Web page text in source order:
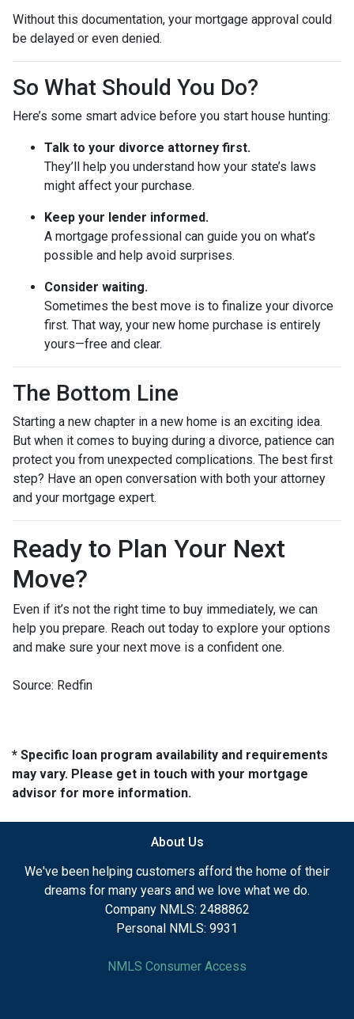
Without this documentation, your mortgage approval could
be delayed or even denied.
So What Should You Do?
Here’s some smart advice before you start house hunting:
Talk to your divorce attorney first.
They’ll help you understand how your state’s laws
might affect your purchase.
Keep your lender informed.
A mortgage professional can guide you on what’s
possible and help avoid surprises.
Consider waiting.
Sometimes the best move is to finalize your divorce
first. That way, your new home purchase is entirely
yours—free and clear.
The Bottom Line
Starting a new chapter in a new home is an exciting idea.
But when it comes to buying during a divorce, patience can
protect you from unexpected complications. The best first
step? Have an open conversation with both your attorney
and your mortgage expert.
Ready to Plan Your Next
Move?
Even if it’s not the right time to buy immediately, we can
help you prepare. Reach out today to explore your options
and make sure your next move is a confident one.
Source: Redfin
* Specific loan program availability and requirements
may vary. Please get in touch with your mortgage
advisor for more information.
About Us
We've been helping customers afford the home of their
dreams for many years and we love what we do.
Company NMLS: 2488862
Personal NMLS: 9931
NMLS Consumer Access